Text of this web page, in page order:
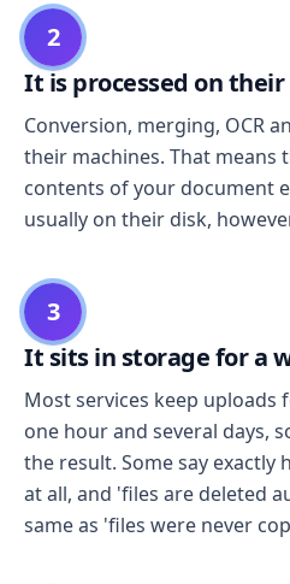
2
It is processed on
Conversion, merging, OCR
their machines. That means
contents of your document
usually on their disk,
3
It sits in storage for a
Most services keep uploads
one hour and several days,
the result. Some say exactly
at all, and 'files are deleted
same as 'files were never